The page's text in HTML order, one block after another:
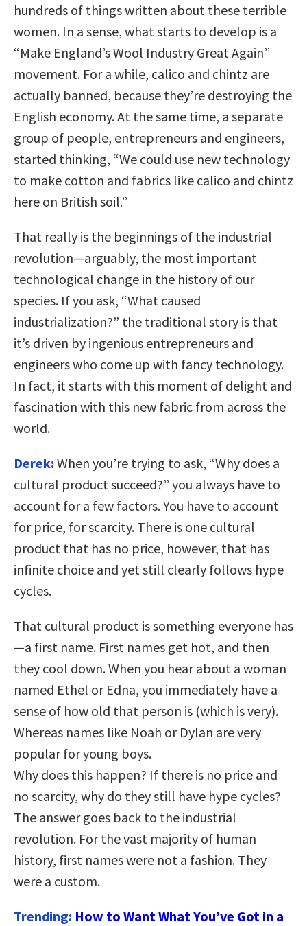
hundreds of things written about these terrible
women. In a sense, what starts to develop is a
“Make England’s Wool Industry Great Again”
movement. For a while, calico and chintz are
actually banned, because they’re destroying the
English economy. At the same time, a separate
group of people, entrepreneurs and engineers,
started thinking, “We could use new technology
to make cotton and fabrics like calico and chintz
here on British soil.”
That really is the beginnings of the industrial
revolution—arguably, the most important
technological change in the history of our
species. If you ask, “What caused
industrialization?” the traditional story is that
it’s driven by ingenious entrepreneurs and
engineers who come up with fancy technology.
In fact, it starts with this moment of delight and
fascination with this new fabric from across the
world.
Derek: When you’re trying to ask, “Why does a
cultural product succeed?” you always have to
account for a few factors. You have to account
for price, for scarcity. There is one cultural
product that has no price, however, that has
infinite choice and yet still clearly follows hype
cycles.
That cultural product is something everyone has
—a first name. First names get hot, and then
they cool down. When you hear about a woman
named Ethel or Edna, you immediately have a
sense of how old that person is (which is very).
Whereas names like Noah or Dylan are very
popular for young boys.
Why does this happen? If there is no price and
no scarcity, why do they still have hype cycles?
The answer goes back to the industrial
revolution. For the vast majority of human
history, first names were not a fashion. They
were a custom.
Trending: How to Want What You’ve Got in a